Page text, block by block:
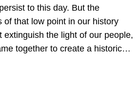
to this day. But the
of that low point in our history
extinguish the light of our people,
together to create a historic…